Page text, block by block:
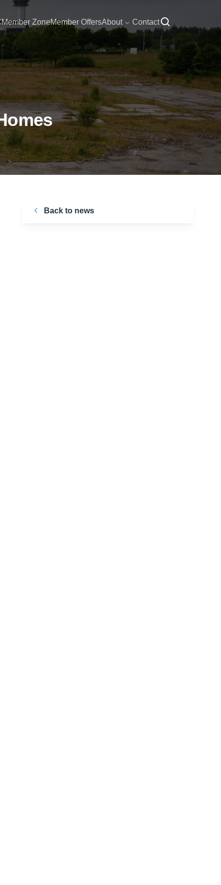
Member ZoneMember OffersAbout Contact
Back to news